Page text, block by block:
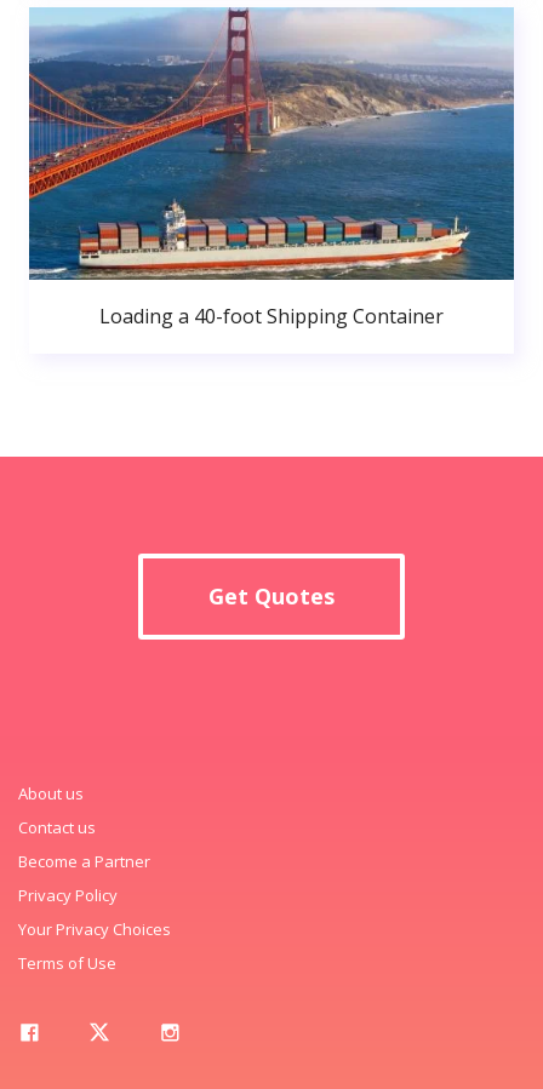
Loading a 40-foot Shipping Container
Get Quotes
About us
Contact us
Become a Partner
Privacy Policy
Your Privacy Choices
Terms of Use